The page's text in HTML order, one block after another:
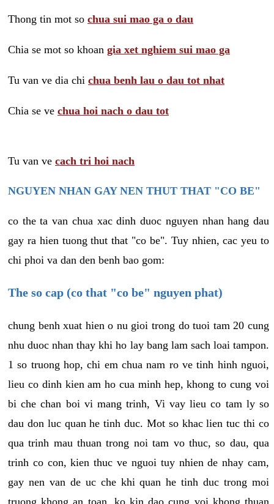
Thong tin mot so chua sui mao ga o dau
Chia se mot so khoan gia xet nghiem sui mao ga
Tu van ve dia chi chua benh lau o dau tot nhat
Chia se ve chua hoi nach o dau tot
Tu van ve cach tri hoi nach
NGUYEN NHAN GAY NEN THUT THAT "CO BE"
co the ta van chua xac dinh duoc nguyen nhan hang dau
gay ra hien tuong thut that "co be". Tuy nhien, cac yeu to
chi phoi va dan den benh bao gom:
The so cap (co that "co be" nguyen phat)
chung benh xuat hien o nu gioi trong do tuoi tam 20 cung
nhu duoc nhan thay khi ho lay bang lam sach loai tampon.
1 so truong hop, chi em chua nam ro ve tinh hinh nguoi,
lieu co dinh kien am ho cua minh hep, khong to cung voi
bi che chan boi vi mang trinh, Vi vay lieu co tam ly so
dau don luc quan he tinh duc. Mot so khac lien tuc thi co
qua trinh mau thuan trong noi tam vo thuc, so dau, qua
trinh co con, kien thuc ve nguoi tuy nhien de nhay cam,
gay nen van de uc che khi quan he tinh duc trong moi